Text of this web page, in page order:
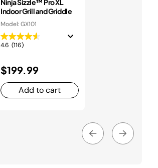
Ninja Sizzle™ Pro XL
Indoor Grill and Griddle
Model: GX101
4.6 (116)
$199.99
Add to cart